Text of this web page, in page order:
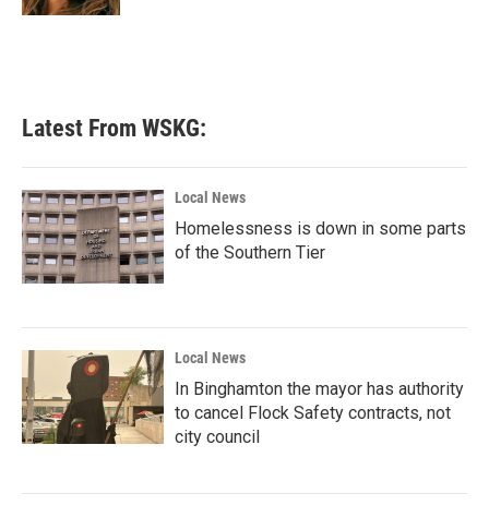
Latest From WSKG:
Local News
Homelessness is down in some parts
of the Southern Tier
Local News
In Binghamton the mayor has authority
to cancel Flock Safety contracts, not
city council